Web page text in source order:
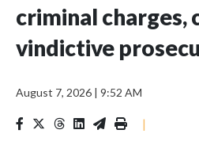
criminal charges,
vindictive
August 7, 2026 | 9:52 AM
|